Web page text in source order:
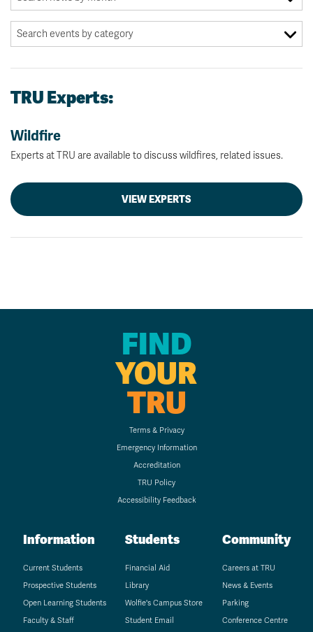
TRU Experts:
Wildfire
Experts at TRU are available to discuss wildfires, related issues.
VIEW EXPERTS
FIND
YOUR
TRU
Terms & Privacy
Emergency Information
Accreditation
TRU Policy
Accessibility Feedback
Information
Current Students
Prospective Students
Open Learning Students
Faculty & Staff
Students
Financial Aid
Library
Wolfie's Campus Store
Student Email
Community
Careers at TRU
News & Events
Parking
Conference Centre